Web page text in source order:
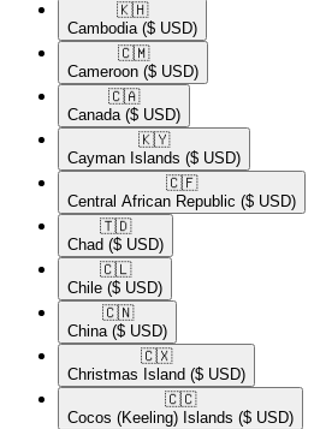
🇰🇭​
Cambodia ($ USD)
🇨🇲​
Cameroon ($ USD)
🇨🇦​
Canada ($ USD)
🇰🇾​
Cayman Islands ($ USD)
🇨🇫​
Central African Republic ($ USD)
🇹🇩​
Chad ($ USD)
🇨🇱​
Chile ($ USD)
🇨🇳​
China ($ USD)
🇨🇽​
Christmas Island ($ USD)
🇨🇨​
Cocos (Keeling) Islands ($ USD)